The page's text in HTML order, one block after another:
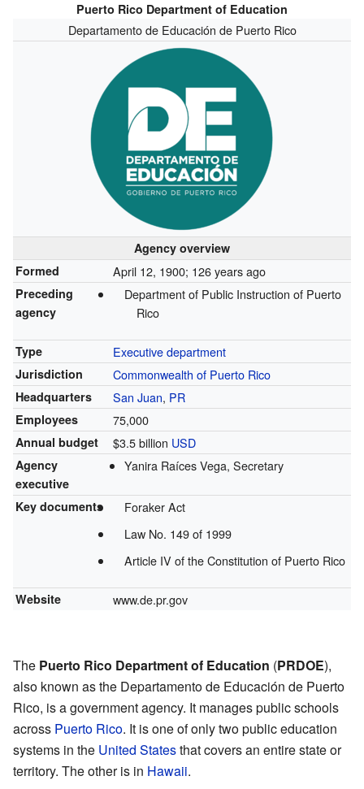
Puerto Rico Department of Education
Departamento de Educación de Puerto Rico
Agency overview
Formed
April 12, 1900; 126 years ago
Preceding
agency
Department of Public Instruction of Puerto
Rico
Type Executive department
Jurisdiction Commonwealth of Puerto Rico
Headquarters San Juan, PR
Employees 75,000
Annual budget $3.5 billion USD
Agency
executive
Yanira Raíces Vega, Secretary
Key documents
Foraker Act
Law No. 149 of 1999
Article IV of the Constitution of Puerto Rico
Website www.de.pr.gov
The Puerto Rico Department of Education (PRDOE),
also known as the Departamento de Educación de Puerto
Rico, is a government agency. It manages public schools
across Puerto Rico. It is one of only two public education
systems in the United Statesthat covers an entire state or
territory. The other is in Hawaii.